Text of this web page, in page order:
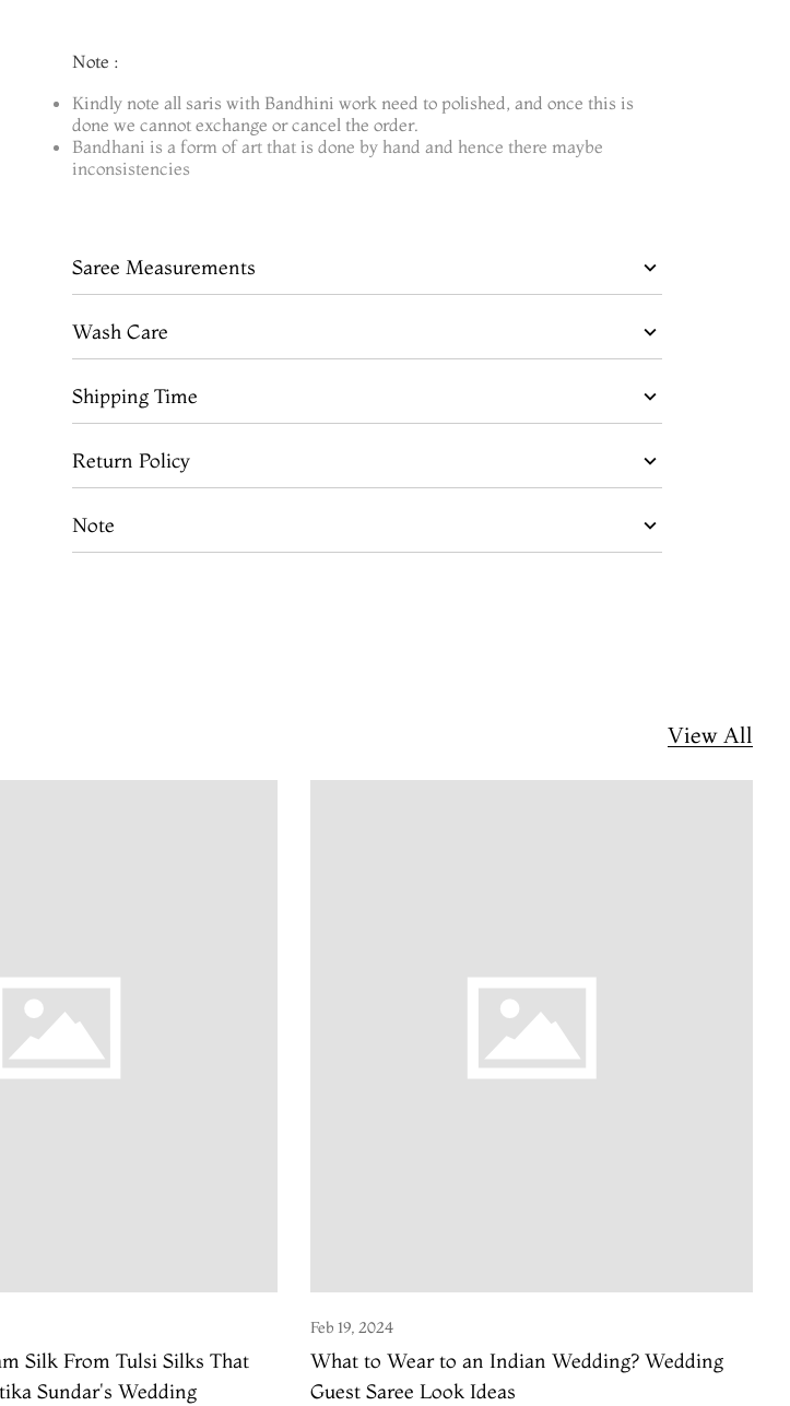
Note :
Kindly note all saris with Bandhini work need to polished, and once this is
done we cannot exchange or cancel the order.
Bandhani is a form of art that is done by hand and hence there maybe
inconsistencies
Saree Measurements
Wash Care
Shipping Time
Return Policy
Note
View All
Silk From Tulsi Silks That
Sundar's Wedding
Feb 19, 2024
What to Wear to an Indian Wedding? Wedding
Guest Saree Look Ideas